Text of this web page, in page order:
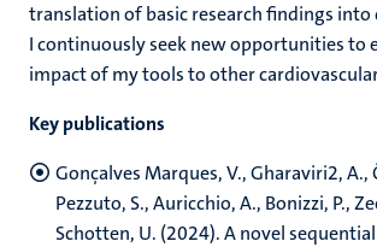
translation of basic research findings into
I continuously seek new opportunities to
impact of my tools to other
Key publications
Gonçalves Marques, V., Gharaviri2, A.,
Pezzuto, S., Auricchio, A., Bonizzi, P.,
Schotten, U. (2024). A novel